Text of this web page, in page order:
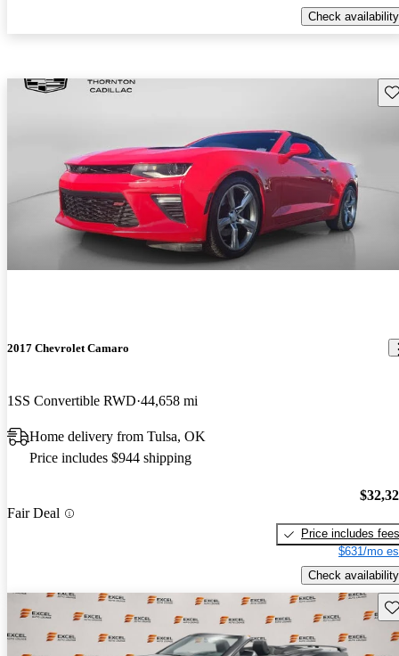
Check availability
2017 Chevrolet Camaro
1SS Convertible RWD 44,658 mi
Home delivery from Tulsa, OK
Price includes $944 shipping
Fair Deal
Price includes fees
$631/mo
Check availability